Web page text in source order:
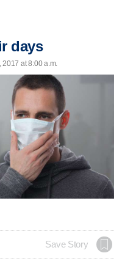
days
at 8:00 a.m.
Save Story